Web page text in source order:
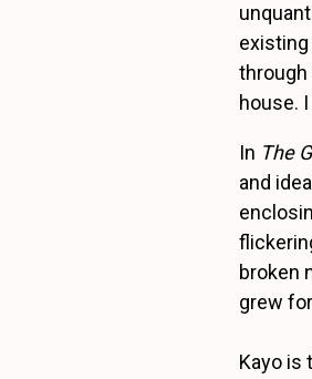
through
house.
In The
and
broken
grew
Kayo is